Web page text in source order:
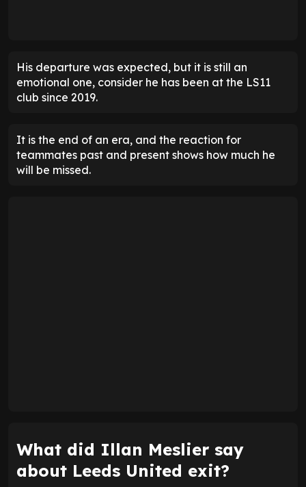
His departure was expected, but it is still an
emotional one, consider he has been at the LS11
club since 2019.
It is the end of an era, and the reaction for
teammates past and present shows how much he
will be missed.
What did Illan Meslier say
about Leeds United exit?